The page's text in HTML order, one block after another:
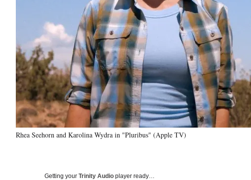
Rhea Seehorn and Karolina Wydra in "Pluribus" (Apple TV)
Getting your Trinity Audio player ready…